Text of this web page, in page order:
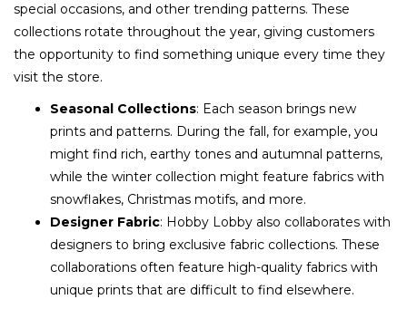
special occasions, and other trending patterns. These
collections rotate throughout the year, giving customers
the opportunity to find something unique every time they
visit the store.
Seasonal Collections: Each season brings new
prints and patterns. During the fall, for example, you
might find rich, earthy tones and autumnal patterns,
while the winter collection might feature fabrics with
snowflakes, Christmas motifs, and more.
Designer Fabric: Hobby Lobby also collaborates with
designers to bring exclusive fabric collections. These
collaborations often feature high-quality fabrics with
unique prints that are difficult to find elsewhere.